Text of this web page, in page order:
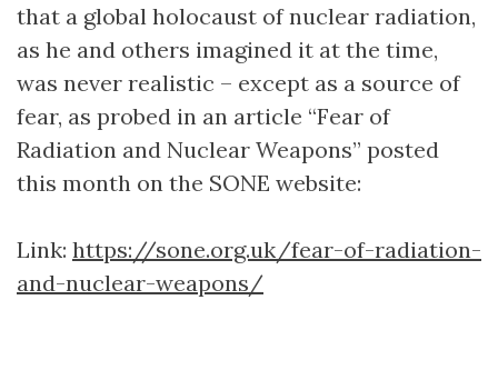
that a global holocaust of nuclear radiation,
as he and others imagined it at the time,
was never realistic – except as a source of
fear, as probed in an article “Fear of
Radiation and Nuclear Weapons” posted
this month on the SONE website:
Link: https://sone.org.uk/fear-of-radiation-
and-nuclear-weapons/